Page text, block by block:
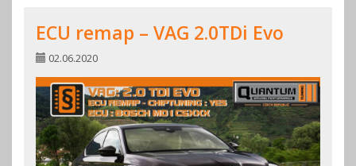
ECU remap – VAG 2.0TDi Evo
02.06.2020